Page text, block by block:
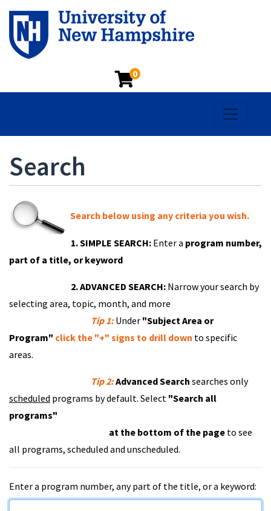
0
Toggle
Search
Search below using any criteria you wish.
1. SIMPLE SEARCH: Enter a program number,
part of a title, or keyword
2. ADVANCED SEARCH: Narrow your search by
selecting area, topic, month, and more
Tip 1:Under "Subject Area or
Program" click the "+" signs to drill down to specific
areas.
Tip 2:Advanced Search searches only
scheduled programs by default. Select "Search all
programs"
at the bottom of the page to see
all programs, scheduled and unscheduled.
Enter a program number, any part of the title, or a keyword